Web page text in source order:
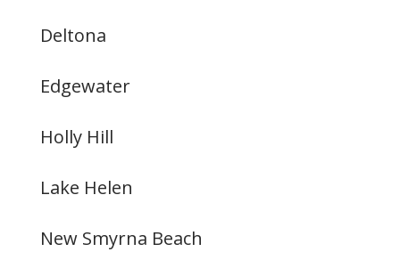
Deltona
Edgewater
Holly Hill
Lake Helen
New Smyrna Beach